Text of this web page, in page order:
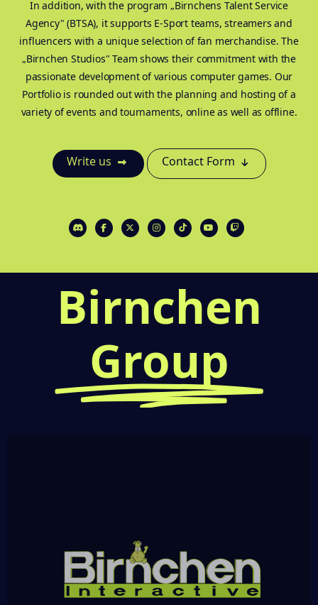
In addition, with the program „Birnchens Talent Service
Agency" (BTSA), it supports E-Sport teams, streamers and
influencers with a unique selection of fan merchandise. The
„Birnchen Studios" Team shows their commitment with the
passionate development of various computer games. Our
Portfolio is rounded out with the planning and hosting of a
variety of events and tournaments, online as well as offline.
Write us Contact Form
Birnchen
Group